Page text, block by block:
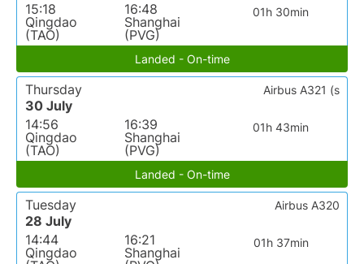
15:18
Qingdao
(TAO)
16:48
Shanghai
(PVG)
01h 30min
Landed - On-time
Thursday
30 July
14:56
Qingdao
(TAO)
16:39
Shanghai
(PVG)
01h 43min
Airbus A321 (s
Landed - On-time
Tuesday
28 July
14:44
Qingdao
16:21
Shanghai
01h 37min
Airbus A320